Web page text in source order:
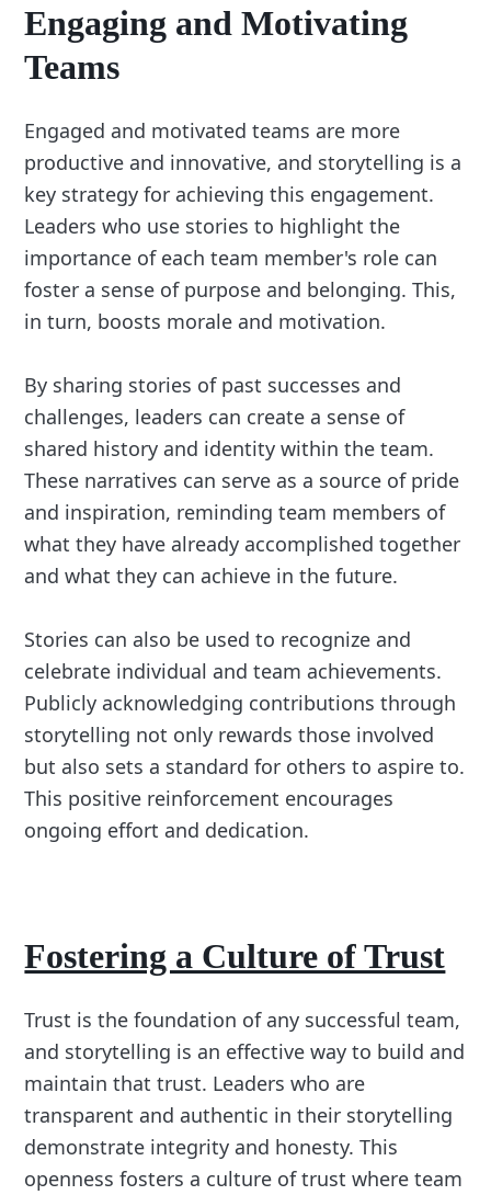
Engaging and Motivating
Teams
Engaged and motivated teams are more
productive and innovative, and storytelling is a
key strategy for achieving this engagement.
Leaders who use stories to highlight the
importance of each team member's role can
foster a sense of purpose and belonging. This,
in turn, boosts morale and motivation.
By sharing stories of past successes and
challenges, leaders can create a sense of
shared history and identity within the team.
These narratives can serve as a source of pride
and inspiration, reminding team members of
what they have already accomplished together
and what they can achieve in the future.
Stories can also be used to recognize and
celebrate individual and team achievements.
Publicly acknowledging contributions through
storytelling not only rewards those involved
but also sets a standard for others to aspire to.
This positive reinforcement encourages
ongoing effort and dedication.
Fostering a Culture of Trust
Trust is the foundation of any successful team,
and storytelling is an effective way to build and
maintain that trust. Leaders who are
transparent and authentic in their storytelling
demonstrate integrity and honesty. This
openness fosters a culture of trust where team